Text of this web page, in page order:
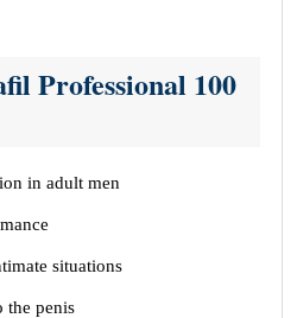
Professional 100
in adult men
situations
the penis